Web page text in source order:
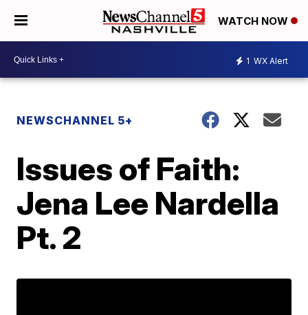
WATCH NOW
1 WX Alert
NEWSCHANNEL 5+
Issues of Faith:
Jena Lee Nardella
Pt. 2